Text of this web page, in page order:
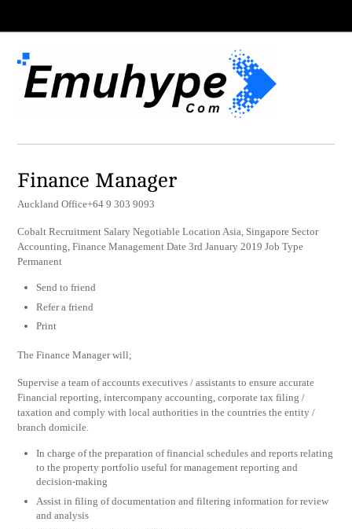
Finance Manager
Auckland Office+64 9 303 9093
Cobalt Recruitment Salary Negotiable Location Asia, Singapore Sector
Accounting, Finance Management Date 3rd January 2019 Job Type
Permanent
Send to friend
Refer a friend
Print
The Finance Manager will;
Supervise a team of accounts executives / assistants to ensure accurate
Financial reporting, intercompany accounting, corporate tax filing /
taxation and comply with local authorities in the countries the entity /
branch domicile.
In charge of the preparation of financial schedules and reports relating
to the property portfolio useful for management reporting and
decision-making
Assist in filing of documentation and filtering information for review
and analysis